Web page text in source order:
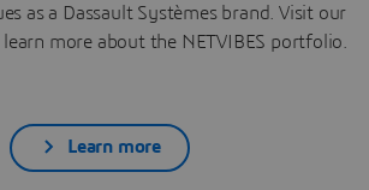
as a Dassault Systèmes brand. Visit our
more about the NETVIBES portfolio.
Learn more